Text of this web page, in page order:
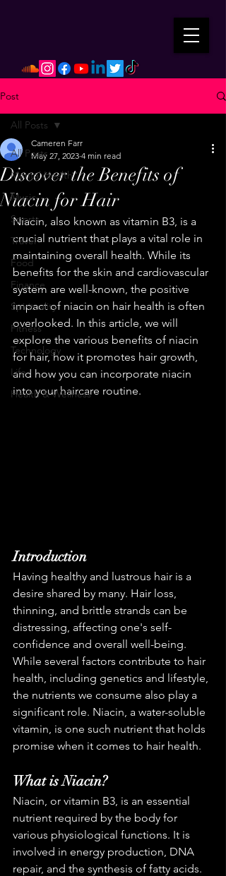
Post
All Posts
Mental Health
Music
Sports
Travel
Food
Finance
Spirituality
Fitness
Technology
Life
Health & Wellness
All Posts
Discover the Benefits of
Niacin for Hair
Cameren Farr
May 27, 2023 4 min read
Niacin, also known as vitamin B3, is a
crucial nutrient that plays a vital role in
maintaining overall health. While its
benefits for the skin and cardiovascular
system are well-known, the positive
impact of niacin on hair health is often
overlooked. In this article, we will
explore the various benefits of niacin
for hair, how it promotes hair growth,
and how you can incorporate niacin
into your haircare routine.
Introduction
Having healthy and lustrous hair is a
desire shared by many. Hair loss,
thinning, and brittle strands can be
distressing, affecting one's self-
confidence and overall well-being.
While several factors contribute to hair
health, including genetics and lifestyle,
the nutrients we consume also play a
significant role. Niacin, a water-soluble
vitamin, is one such nutrient that holds
promise when it comes to hair health.
What is Niacin?
Niacin, or vitamin B3, is an essential
nutrient required by the body for
various physiological functions. It is
involved in energy production, DNA
repair, and the synthesis of fatty acids.